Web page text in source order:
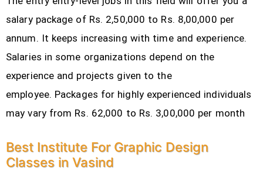
salary package of Rs. 2,50,000 to Rs. 8,00,000 per
annum. It keeps increasing with time and experience.
Salaries in some organizations depend on the
experience and projects given to the
employee. Packages for highly experienced individuals
may vary from Rs. 62,000 to Rs. 3,00,000 per month
Best Institute For Graphic Design
Classes in Vasind